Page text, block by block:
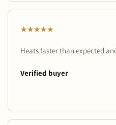
★★★★★
Heats faster than expected
Verified buyer